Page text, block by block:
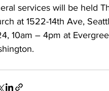
services will be held
at 1522-14th Ave,
10am – 4pm at